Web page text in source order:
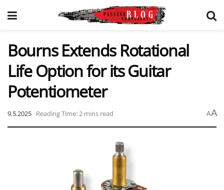
Bourns Extends Rotational
Life Option for its Guitar
Potentiometer
9.5.2025 Reading Time: 2 mins read AA